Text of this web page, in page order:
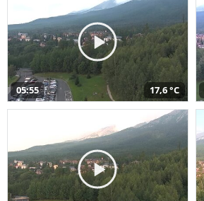
05:55 17,6 °C